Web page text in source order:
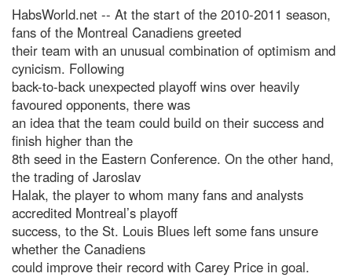
HabsWorld.net -- At the start of the 2010-2011 season,
fans of the Montreal Canadiens greeted
their team with an unusual combination of optimism and
cynicism. Following
back-to-back unexpected playoff wins over heavily
favoured opponents, there was
an idea that the team could build on their success and
finish higher than the
8th seed in the Eastern Conference. On the other hand,
the trading of Jaroslav
Halak, the player to whom many fans and analysts
accredited Montreal’s playoff
success, to the St. Louis Blues left some fans unsure
whether the Canadiens
could improve their record with Carey Price in goal.